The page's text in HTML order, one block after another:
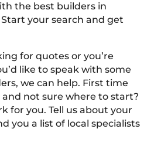
the best builders in
your search and get
for quotes or you’re
like to speak with some
we can help. First time
not sure where to start?
for you. Tell us about your
you a list of local specialists